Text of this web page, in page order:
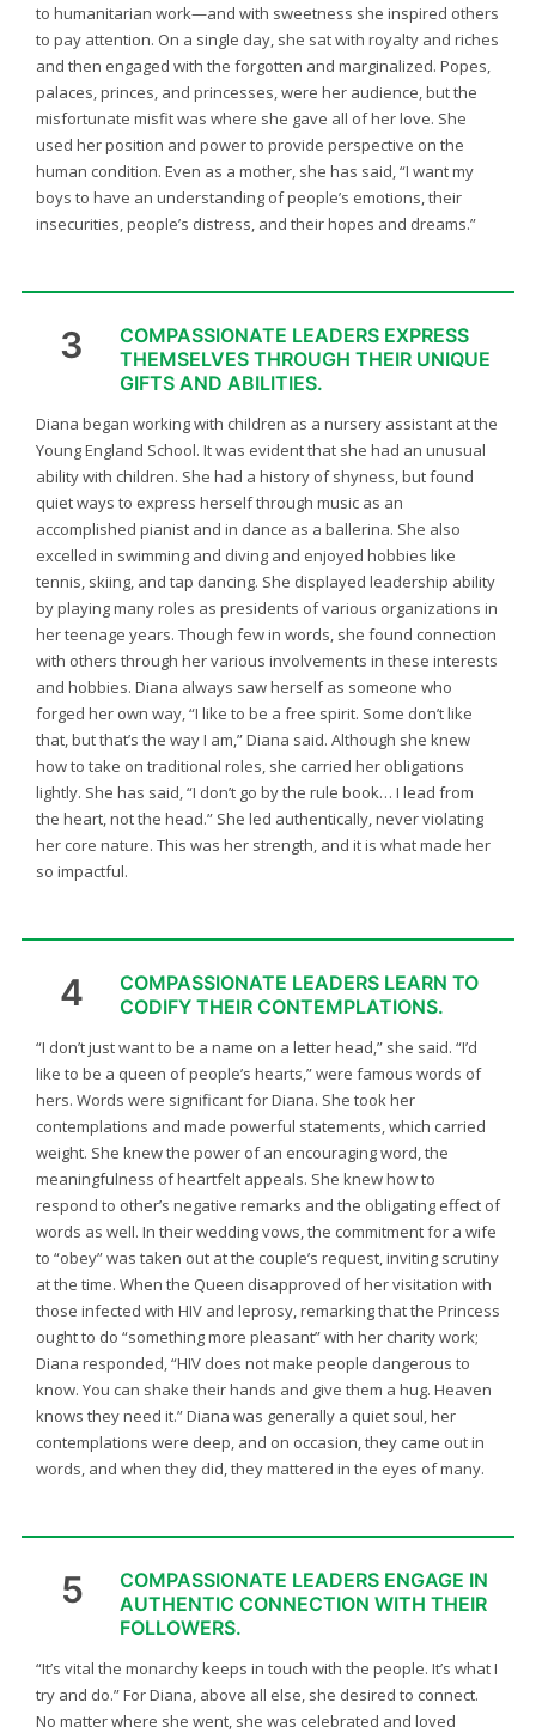
to humanitarian work—and with sweetness she inspired others
to pay attention. On a single day, she sat with royalty and riches
and then engaged with the forgotten and marginalized. Popes,
palaces, princes, and princesses, were her audience, but the
misfortunate misfit was where she gave all of her love. She
used her position and power to provide perspective on the
human condition. Even as a mother, she has said, “I want my
boys to have an understanding of people’s emotions, their
insecurities, people’s distress, and their hopes and dreams.”
3
COMPASSIONATE LEADERS EXPRESS
THEMSELVES THROUGH THEIR UNIQUE
GIFTS AND ABILITIES.
Diana began working with children as a nursery assistant at the
Young England School. It was evident that she had an unusual
ability with children. She had a history of shyness, but found
quiet ways to express herself through music as an
accomplished pianist and in dance as a ballerina. She also
excelled in swimming and diving and enjoyed hobbies like
tennis, skiing, and tap dancing. She displayed leadership ability
by playing many roles as presidents of various organizations in
her teenage years. Though few in words, she found connection
with others through her various involvements in these interests
and hobbies. Diana always saw herself as someone who
forged her own way, “I like to be a free spirit. Some don’t like
that, but that’s the way I am,” Diana said. Although she knew
how to take on traditional roles, she carried her obligations
lightly. She has said, “I don’t go by the rule book… I lead from
the heart, not the head.” She led authentically, never violating
her core nature. This was her strength, and it is what made her
so impactful.
4
COMPASSIONATE LEADERS LEARN TO
CODIFY THEIR CONTEMPLATIONS.
“I don’t just want to be a name on a letter head,” she said. “I’d
like to be a queen of people’s hearts,” were famous words of
hers. Words were significant for Diana. She took her
contemplations and made powerful statements, which carried
weight. She knew the power of an encouraging word, the
meaningfulness of heartfelt appeals. She knew how to
respond to other’s negative remarks and the obligating effect of
words as well. In their wedding vows, the commitment for a wife
to “obey” was taken out at the couple’s request, inviting scrutiny
at the time. When the Queen disapproved of her visitation with
those infected with HIV and leprosy, remarking that the Princess
ought to do “something more pleasant” with her charity work;
Diana responded, “HIV does not make people dangerous to
know. You can shake their hands and give them a hug. Heaven
knows they need it.” Diana was generally a quiet soul, her
contemplations were deep, and on occasion, they came out in
words, and when they did, they mattered in the eyes of many.
5
COMPASSIONATE LEADERS ENGAGE IN
AUTHENTIC CONNECTION WITH THEIR
FOLLOWERS.
“It’s vital the monarchy keeps in touch with the people. It’s what I
try and do.” For Diana, above all else, she desired to connect.
No matter where she went, she was celebrated and loved